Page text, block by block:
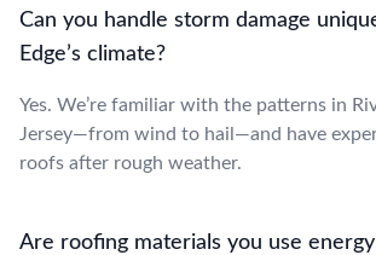
Can you handle storm damage
Edge’s climate?
Yes. We’re familiar with the patterns in
Jersey—from wind to hail—and have
roofs after rough weather.
Are roofing materials you use